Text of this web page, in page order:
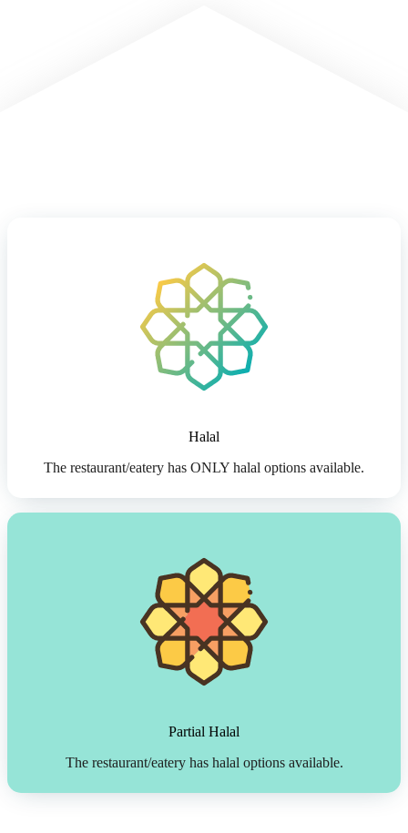
Halal
The restaurant/eatery has ONLY halal options available.
Partial Halal
The restaurant/eatery has halal options available.